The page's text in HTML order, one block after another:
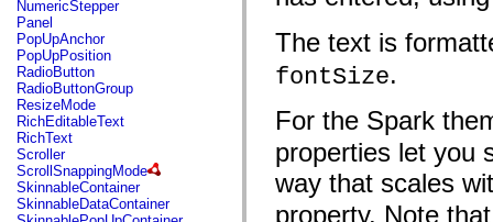
flash.system
flash.text
flash.text.engine
flash.text.ime
flash.ui
flash.utils
flash.xml
flashx.textLayout
flashx.textLayout.compose
flashx.textLayout.container
flashx.textLayout.conversion
flashx.textLayout.edit
flashx.textLayout.elements
NumericStepper
Panel
PopUpAnchor
PopUpPosition
RadioButton
RadioButtonGroup
ResizeMode
RichEditableText
RichText
Scroller
ScrollSnappingMode
SkinnableContainer
SkinnableDataContainer
The text is
fontSize.
For the Spark
properties let you
way that scales
property. Note